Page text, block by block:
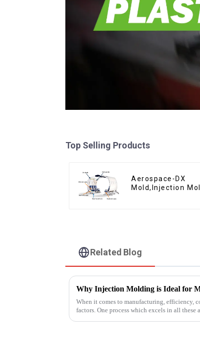
Top Selling Products
Aerospace-DX
Mold,Injection
Related Blog
Why Injection Molding is Ideal for
When it comes to manufacturing, efficiency,
factors. One process which excels in all